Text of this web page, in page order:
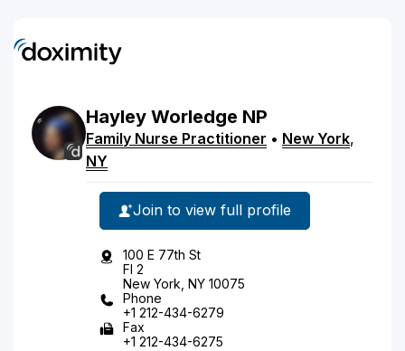
Hayley Worledge NP
Family Nurse Practitioner • New York,
NY
Join to view full profile
100 E 77th St
Fl 2
New York, NY 10075
Phone
+1 212-434-6279
Fax
+1 212-434-6275